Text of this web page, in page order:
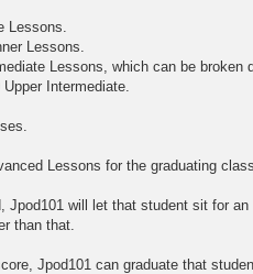
Lessons.
Lessons.
Lessons, which can be broken
Intermediate.
Lessons for the graduating
Jpod101 will let that student sit for
than that.
Jpod101 can graduate that